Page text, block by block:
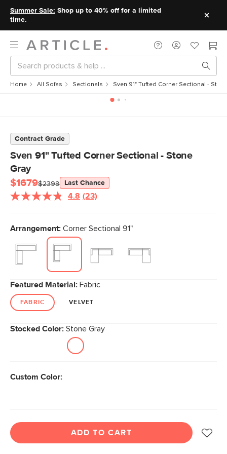
Summer Sale: Shop up to 40% off for a limited
time.
Home All Sofas Sectionals Sven 91" Tufted Corner Sectional -
Contract Grade
Sven 91" Tufted Corner Sectional - Stone
Gray
$1679$2399 Last Chance
4.8 (23)
Arrangement: Corner Sectional 91"
Featured Material: Fabric
FABRIC VELVET
Stocked Color: Stone Gray
Custom Color:
ADD TO CART